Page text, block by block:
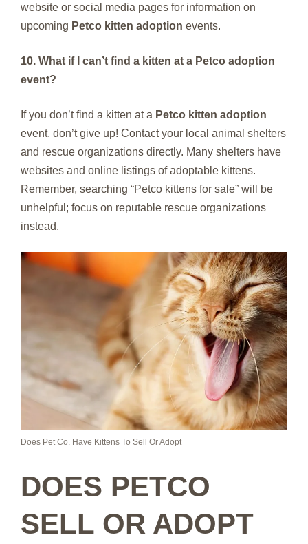
website or social media pages for information on
upcoming Petco kitten adoption events.
10. What if I can’t find a kitten at a Petco adoption
event?
If you don’t find a kitten at a Petco kitten adoption
event, don’t give up! Contact your local animal shelters
and rescue organizations directly. Many shelters have
websites and online listings of adoptable kittens.
Remember, searching “Petco kittens for sale” will be
unhelpful; focus on reputable rescue organizations
instead.
Does Pet Co. Have Kittens To Sell Or Adopt
DOES PETCO
SELL OR ADOPT